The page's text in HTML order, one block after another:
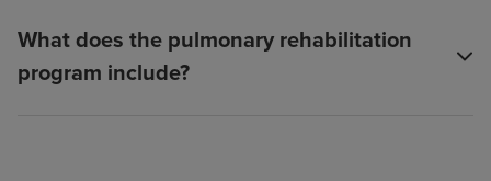
What does the pulmonary rehabilitation
program include?